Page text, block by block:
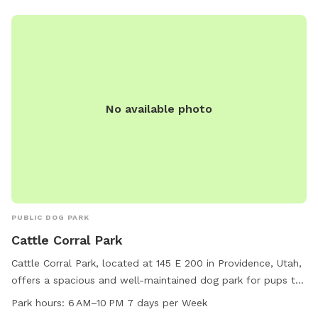
No available photo
PUBLIC DOG PARK
Cattle Corral Park
Cattle Corral Park, located at 145 E 200 in Providence, Utah,
offers a spacious and well-maintained dog park for pups to
play and socialize. The park is open from 6 AM to 10 PM
Park hours: 6 AM–10 PM 7 days per Week